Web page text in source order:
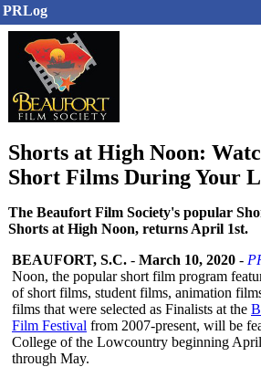
PRLog
Shorts at High Noon:
Short Films During Your
The Beaufort Film Society's popular
Shorts at High Noon, returns April 1st.
BEAUFORT, S.C. - March 10, 2020 -
Noon, the popular short film program
of short films, student films, animation
films that were selected as Finalists at the
Film Festival from 2007-present, will be
College of the Lowcountry beginning
through May.